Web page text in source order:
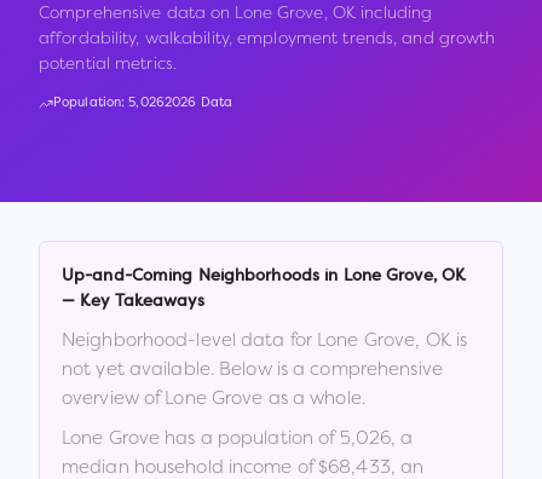
Comprehensive data on Lone Grove, OK including
affordability, walkability, employment trends, and growth
potential metrics.
Population:5,0262026 Data
Up-and-Coming Neighborhoods in Lone Grove, OK
— Key Takeaways
Neighborhood-level data for Lone Grove, OKis
not yet available. Below is a comprehensive
overview ofLone Grove as a whole.
Lone Grove has a population of 5,026, a
median household income of$68,433, an